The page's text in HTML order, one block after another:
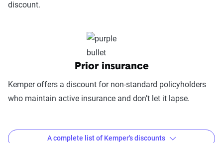
transparency, and consistency in policy
on individual circumstances and risk factors.
Customers can evaluate cost-effectiveness based
scores provided.
discount.
Prior insurance
Kemper offers a discount for non-standard policyholders
who maintain active insurance and don’t let it lapse.
A complete list of Kemper's discounts